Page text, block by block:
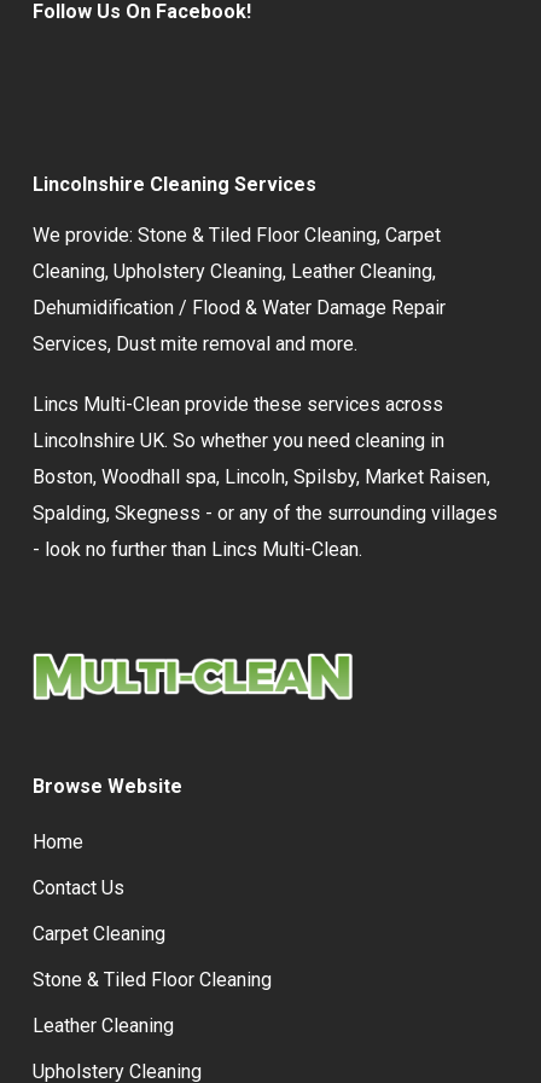
Follow Us On Facebook!
Lincolnshire Cleaning Services
We provide: Stone & Tiled Floor Cleaning, Carpet
Cleaning, Upholstery Cleaning, Leather Cleaning,
Dehumidification / Flood & Water Damage Repair
Services, Dust mite removaland more.
Lincs Multi-Clean provide these services across
Lincolnshire UK. So whether you need cleaning in
Boston, Woodhall spa, Lincoln, Spilsby, Market Raisen,
Spalding, Skegness - or any of the surrounding villages
- look no further than Lincs Multi-Clean.
Browse Website
Home
Contact Us
Carpet Cleaning
Stone & Tiled Floor Cleaning
Leather Cleaning
Upholstery Cleaning